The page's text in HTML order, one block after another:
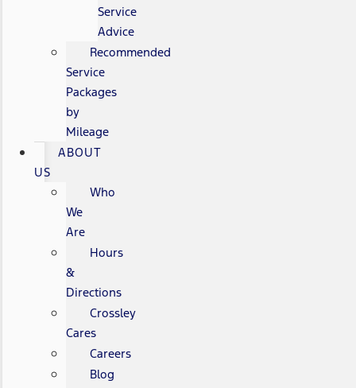
Service
Advice
Recommended
Service
Packages
by
Mileage
ABOUT
US
Who
We
Are
Hours
&
Directions
Crossley
Cares
Careers
Blog